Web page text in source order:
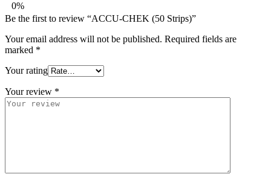
0%
Be the first to review “ACCU-CHEK (50 Strips)”
Your email address will not be published. Required fields are
marked *
Your rating
Your review *